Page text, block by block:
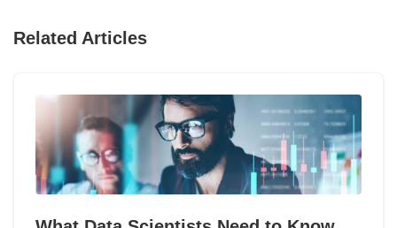
Related Articles